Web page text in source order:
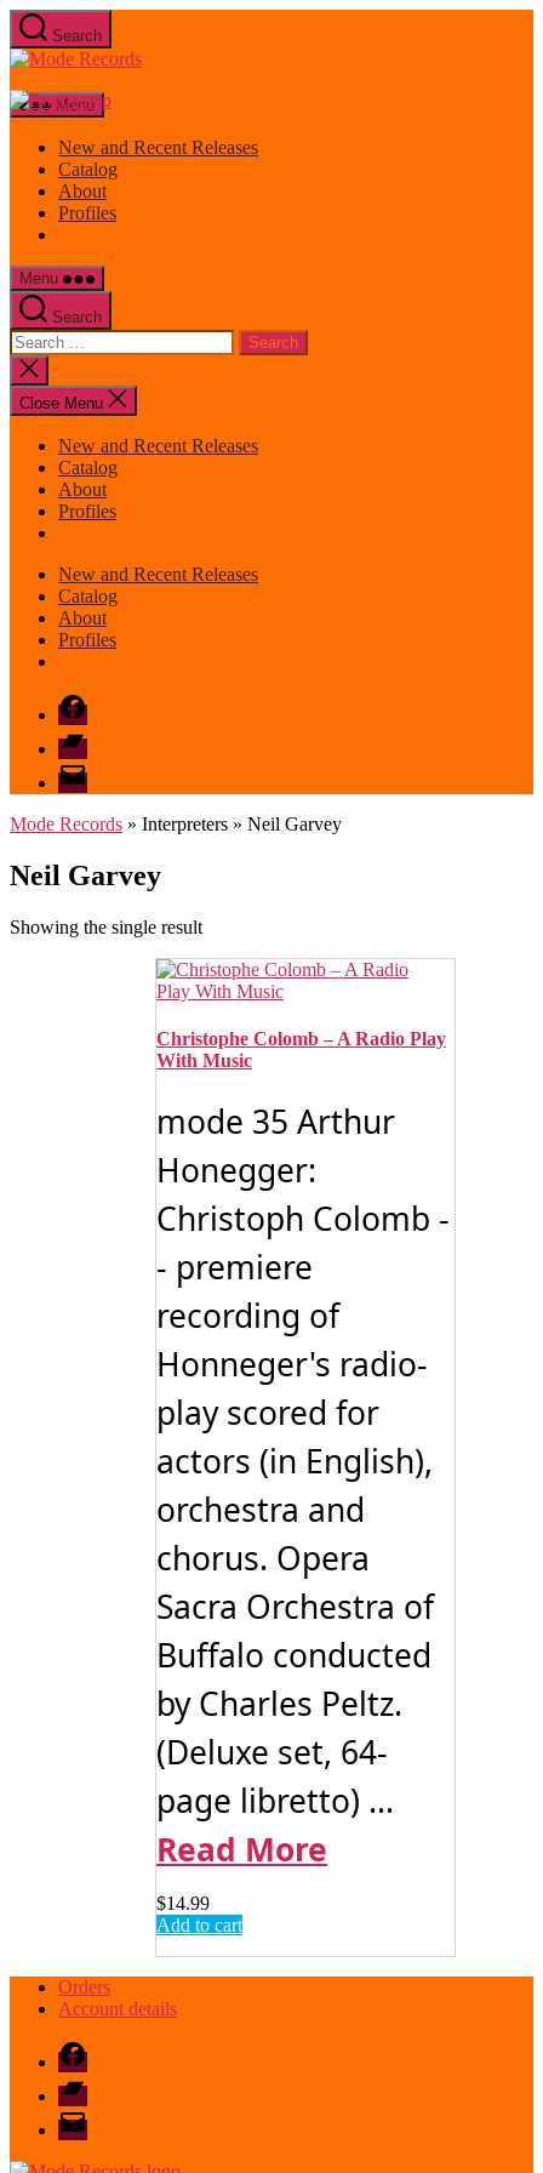
Skip
to
the
Search
Mode
Menu
New and Recent Releases
Catalog
About
Profiles
Menu
Search
Search
for:
Close
search
Close Menu
New and Recent Releases
Catalog
About
Profiles
New and Recent Releases
Catalog
About
Profiles
Facebook
Bandcamp
email
mode
Mode Records » Interpreters » Neil Garvey
Neil Garvey
Showing the single result
Christophe Colomb – A Radio Play
With Music
mode 35 Arthur
Honegger:
Christoph Colomb -
- premiere
recording of
Honneger's radio-
play scored for
actors (in English),
orchestra and
chorus. Opera
Sacra Orchestra of
Buffalo conducted
by Charles Peltz.
(Deluxe set, 64-
page libretto) ...
Read More
$14.99
Add to cart
Orders
Account details
Facebook
Bandcamp
email
mode